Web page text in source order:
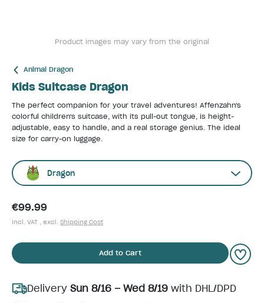
Product images may vary from the original
Animal Dragon
Kids Suitcase Dragon
The perfect companion for your travel adventures! Affenzahn's
colorful children's suitcase, with its pull-out tongue, is height-
adjustable, easy to handle, and a real storage genius. The ideal
size for carry-on luggage.
Dragon
€99.99
incl. VAT , excl. Shipping Cost
Add to Cart
Delivery Sun 8/16 – Wed 8/19 with DHL/DPD